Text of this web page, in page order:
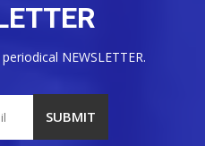
NEWSLETTER.